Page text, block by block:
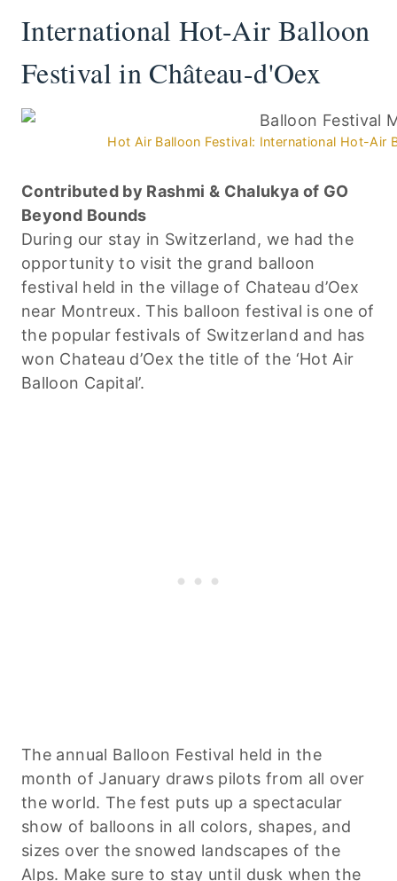
International Hot-Air Balloon
Festival in Château-d'Oex
Hot Air Balloon Festival: International Hot-Air
Contributed by Rashmi & Chalukya of GO
Beyond Bounds
During our stay in Switzerland, we had the
opportunity to visit the grand balloon
festival held in the village of Chateau d’Oex
near Montreux. This balloon festival is one of
the popular festivals of Switzerland and has
won Chateau d’Oex the title of the ‘Hot Air
Balloon Capital’.
The annual Balloon Festival held in the
month of January draws pilots from all over
the world. The fest puts up a spectacular
show of balloons in all colors, shapes, and
sizes over the snowed landscapes of the
Alps. Make sure to stay until dusk when the